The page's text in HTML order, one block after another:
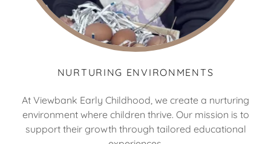
NURTURING ENVIRONMENTS
At Viewbank Early Childhood, we create a nurturing
environment where children thrive. Our mission is to
support their growth through tailored educational